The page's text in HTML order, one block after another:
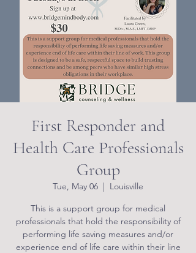
First Responder and
Health Care Professionals
Group
Tue, May 06
  |
Louisville
This is a support group for medical
professionals that hold the responsibility of
performing life saving measures and/or
experience end of life care within their line